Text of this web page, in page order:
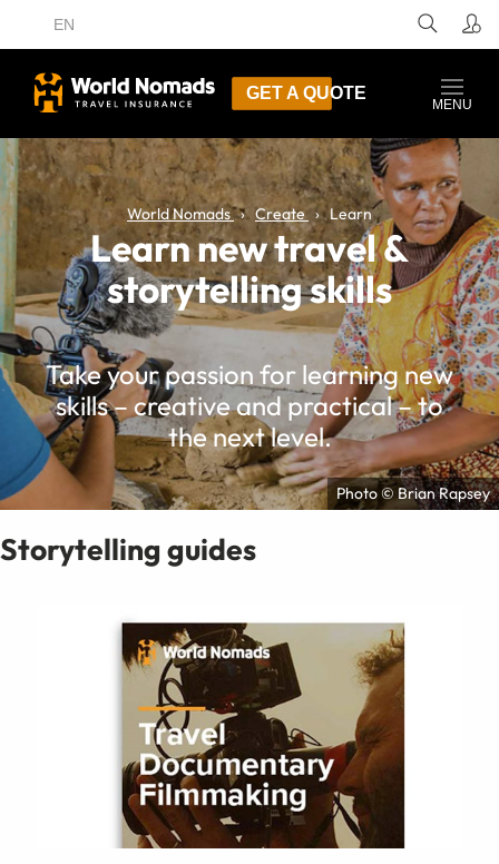
EN
GET A QUOTE
MENU
Photo © Brian Rapsey
World Nomads Create Learn
Learn new travel &
storytelling skills
Take your passion for learning new
skills – creative and practical – to
the next level.
Storytelling guides